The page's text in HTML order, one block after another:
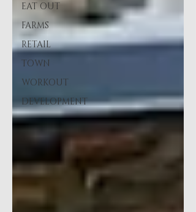
EAT OUT
FARMS
RETAIL
TOWN
WORKOUT
DEVELOPMENT